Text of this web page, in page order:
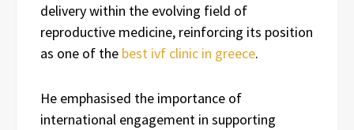
delivery within the evolving field of
reproductive medicine, reinforcing its position
as one of the best ivf clinic in greece.
He emphasised the importance of
international engagement in supporting